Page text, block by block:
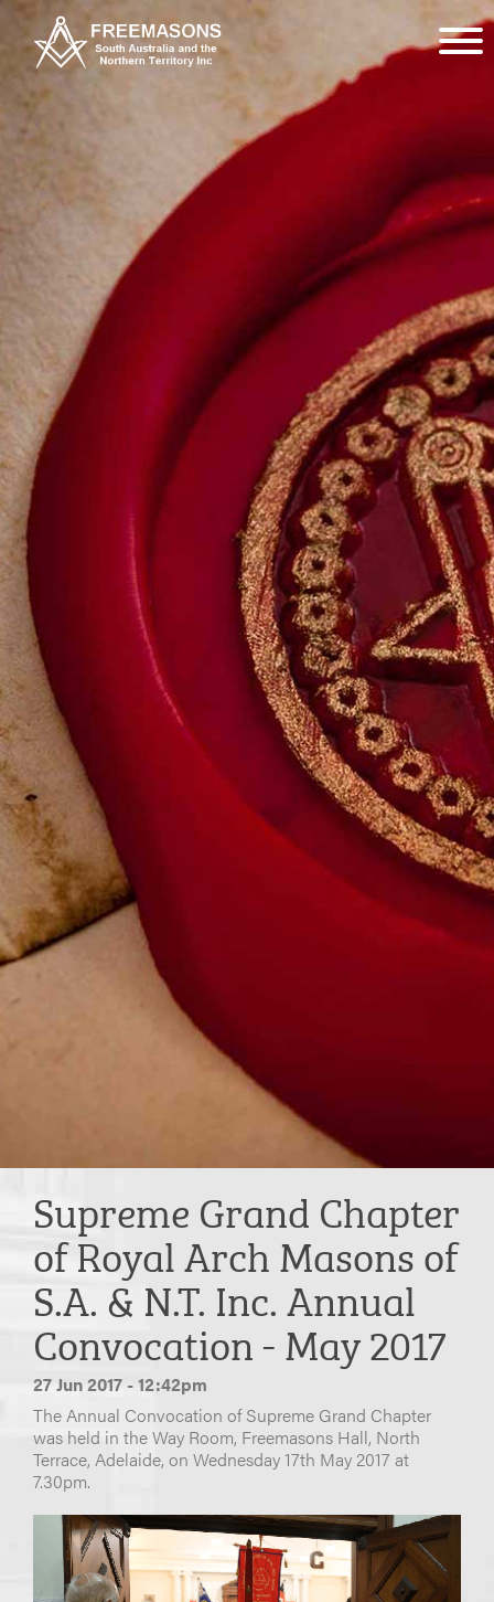
Supreme Grand Chapter
of Royal Arch Masons of
S.A. & N.T. Inc. Annual
Convocation - May 2017
27 Jun 2017 - 12:42pm
The Annual Convocation of Supreme Grand Chapter
was held in the Way Room, Freemasons Hall, North
Terrace, Adelaide, on Wednesday 17th May 2017 at
7.30pm.